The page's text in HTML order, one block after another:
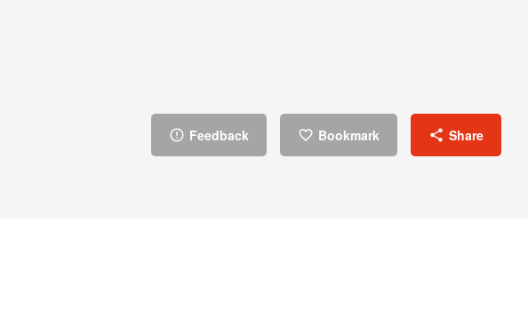
Feedback Bookmark Share